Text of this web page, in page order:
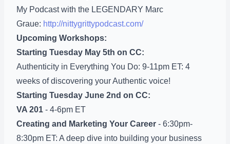
My Podcast with the LEGENDARY Marc
Graue: http://nittygrittypodcast.com/
Upcoming Workshops:
Starting Tuesday May 5th on CC:
Authenticity in Everything You Do: 9-11pm ET: 4
weeks of discovering your Authentic voice!
Starting Tuesday June 2nd on CC:
VA 201 - 4-6pm ET
Creating and Marketing Your Career - 6:30pm-
8:30pm ET: A deep dive into building your business